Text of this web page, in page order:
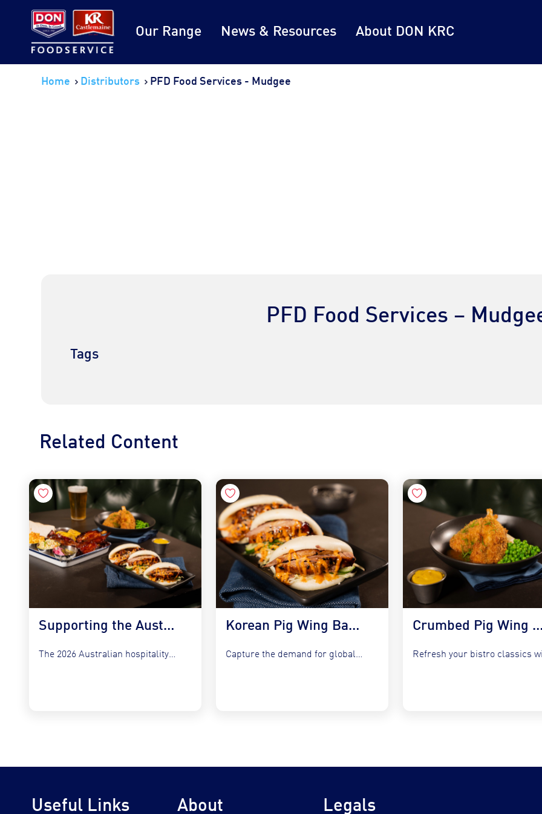
Our Range News & Resources About DON KRC
Home Distributors PFD Food Services - Mudgee
PFD Food Services –
Tags
Related Content
Supporting the Australian Plate in 2026
The 2026 Australian hospitality sector faces a unique set of...
Korean Pig Wing Bao Buns with Slaw & Gochujang Mayo
Capture the demand for global fusion by integrating COOKT Pig...
Crumbed Pig Wing with Garlic
Useful Links About Legals